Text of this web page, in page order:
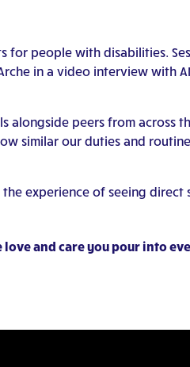
for people with disabilities.
in a video interview with
peers from across
similar our duties and
the experience of seeing direct
love and care you pour into